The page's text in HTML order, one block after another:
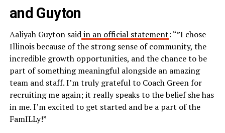
and Guyton
Aaliyah Guyton saidin an official statement: “”I chose
Illinois because of the strong sense of community, the
incredible growth opportunities, and the chance to be
part of something meaningful alongside an amazing
team and staff. I’m truly grateful to Coach Green for
recruiting me again; it really speaks to the belief she has
in me. I’m excited to get started and be a part of the
FamILLy!”